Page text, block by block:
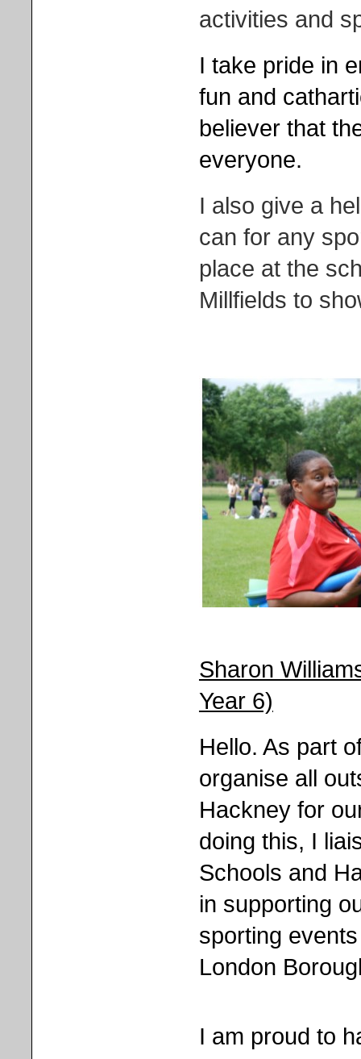
activities and
I take pride in
fun and
believer that
everyone.
I also give a
can for any
place at the
Millfields to
Sharon
Year 6)
Hello. As part
organise all
Hackney for
doing this, I
Schools and
in supporting
sporting
London
I am proud to